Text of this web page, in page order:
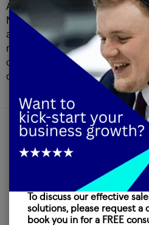
Appointment setting has been a
Marketing since our formation
almost 3 decades worth of
meetings. If you would like to
can help you with your
our services page.
OUR
To discuss our effective
solutions, please request a
book you in for a FREE